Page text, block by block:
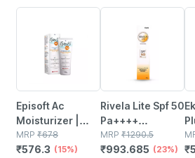
Episoft Ac
Moisturizer |
With
Microencapsulated
MRP ₹678
₹576.3 (15%)
Rivela Lite Spf 50
Pa++++
Sunscreen
Cream 60 G
MRP ₹1290.5
₹993.685 (23%) ₹